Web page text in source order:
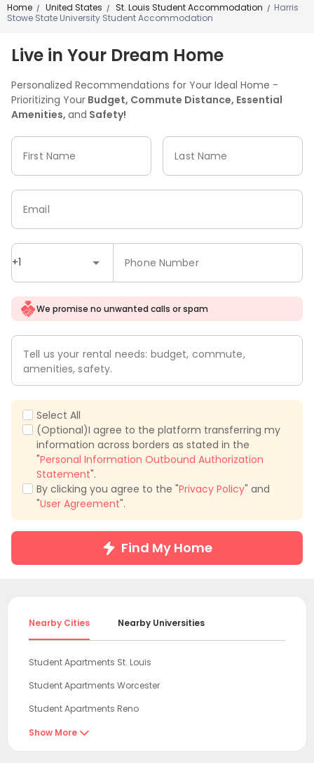
Home / United States / St. Louis Student Accommodation / Harris
Stowe State University Student Accommodation
Live in Your Dream Home
Personalized Recommendations for Your Ideal Home -
Prioritizing Your Budget, Commute Distance, Essential
Amenities, and Safety!
First Name Last Name
+1 Phone Number
Email
We promise no unwanted calls or spam
Tell us your rental needs: budget, commute,
amenities, safety.
Select All
(Optional)I agree to the platform transferring my
information across borders as stated in the
"Personal Information Outbound Authorization
Statement".
By clicking you agree to the "Privacy Policy" and
"User Agreement".
Find My Home
Nearby Cities Nearby Universities
Student Apartments St. Louis
Student Apartments Worcester
Student Apartments Reno
Student Apartments Alexandria
Show More 